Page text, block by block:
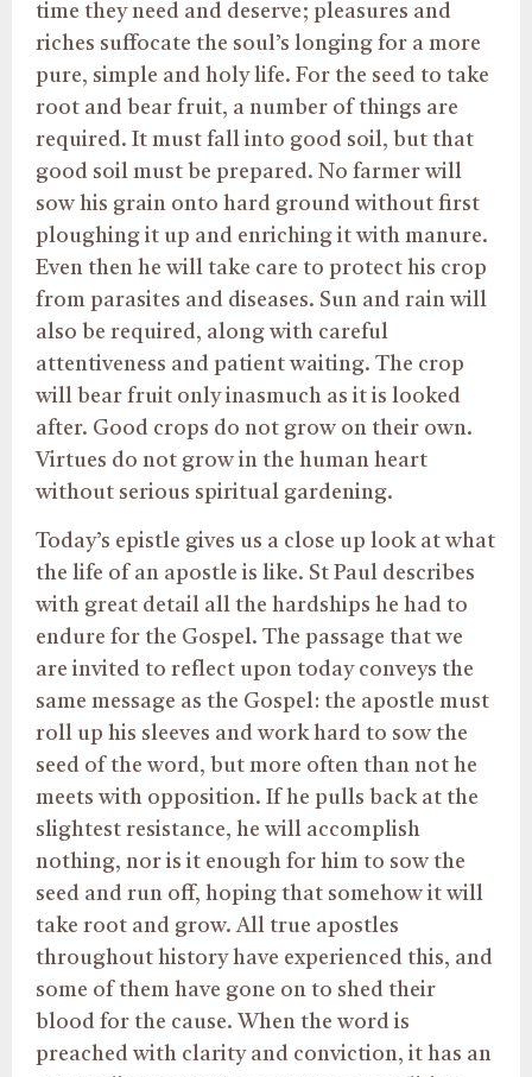
time they need and deserve; pleasures and
riches suffocate the soul’s longing for a more
pure, simple and holy life. For the seed to take
root and bear fruit, a number of things are
required. It must fall into good soil, but that
good soil must be prepared. No farmer will
sow his grain onto hard ground without first
ploughing it up and enriching it with manure.
Even then he will take care to protect his crop
from parasites and diseases. Sun and rain will
also be required, along with careful
attentiveness and patient waiting. The crop
will bear fruit only inasmuch as it is looked
after. Good crops do not grow on their own.
Virtues do not grow in the human heart
without serious spiritual gardening.
Today’s epistle gives us a close up look at what
the life of an apostle is like. St Paul describes
with great detail all the hardships he had to
endure for the Gospel. The passage that we
are invited to reflect upon today conveys the
same message as the Gospel: the apostle must
roll up his sleeves and work hard to sow the
seed of the word, but more often than not he
meets with opposition. If he pulls back at the
slightest resistance, he will accomplish
nothing, nor is it enough for him to sow the
seed and run off, hoping that somehow it will
take root and grow. All true apostles
throughout history have experienced this, and
some of them have gone on to shed their
blood for the cause. When the word is
preached with clarity and conviction, it has an